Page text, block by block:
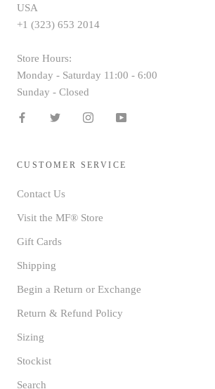
USA
+1 (323) 653 2014
Store Hours:
Monday - Saturday 11:00 - 6:00
Sunday - Closed
CUSTOMER SERVICE
Contact Us
Visit the MF® Store
Gift Cards
Shipping
Begin a Return or Exchange
Return & Refund Policy
Sizing
Stockist
Search